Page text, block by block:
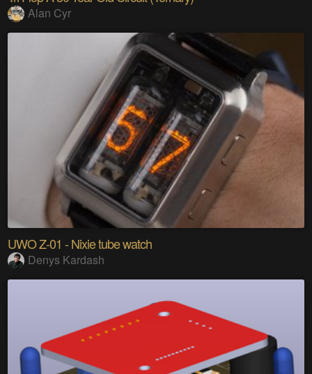
Alan Cyr
UWO Z-01 - Nixie tube watch
Denys Kardash